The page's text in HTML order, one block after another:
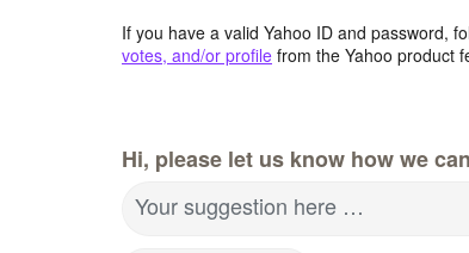
If you have a valid Yahoo ID and password,
votes, and/or profile from the Yahoo product
Hi, please let us know how we
Your suggestion here …